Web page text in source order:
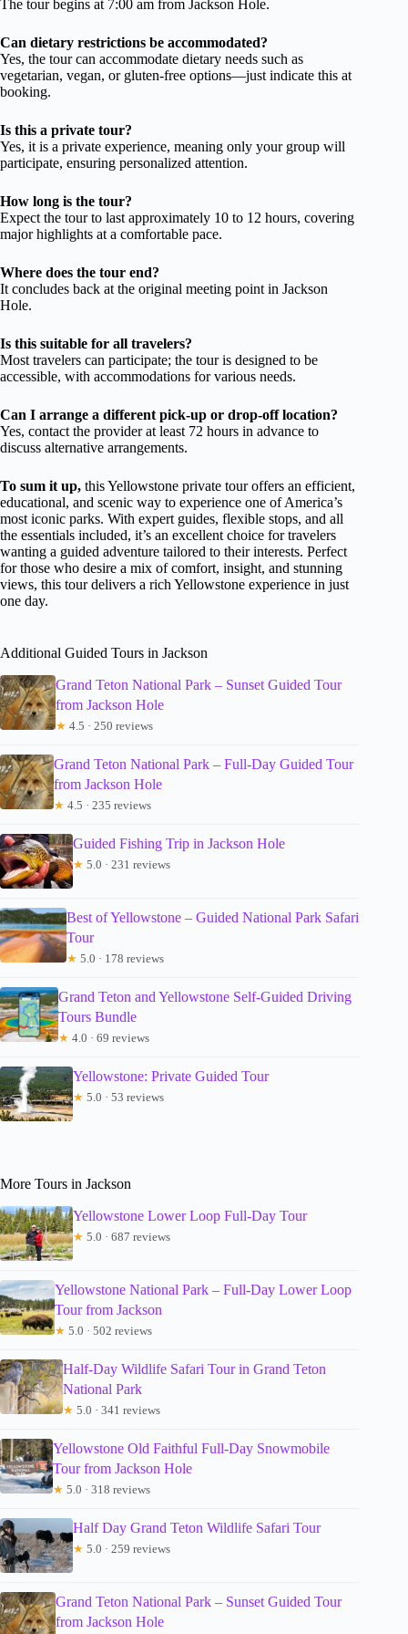
The tour begins at 7:00 am from Jackson Hole.
Can dietary restrictions be accommodated?
Yes, the tour can accommodate dietary needs such as
vegetarian, vegan, or gluten-free options—just indicate this at
booking.
Is this a private tour?
Yes, it is a private experience, meaning only your group will
participate, ensuring personalized attention.
How long is the tour?
Expect the tour to last approximately 10 to 12 hours, covering
major highlights at a comfortable pace.
Where does the tour end?
It concludes back at the original meeting point in Jackson
Hole.
Is this suitable for all travelers?
Most travelers can participate; the tour is designed to be
accessible, with accommodations for various needs.
Can I arrange a different pick-up or drop-off location?
Yes, contact the provider at least 72 hours in advance to
discuss alternative arrangements.
To sum it up, this Yellowstone private tour offers an efficient,
educational, and scenic way to experience one of America’s
most iconic parks. With expert guides, flexible stops, and all
the essentials included, it’s an excellent choice for travelers
wanting a guided adventure tailored to their interests. Perfect
for those who desire a mix of comfort, insight, and stunning
views, this tour delivers a rich Yellowstone experience in just
one day.
Additional Guided Tours in Jackson
Grand Teton National Park – Sunset Guided Tour
from Jackson Hole
★ 4.5 · 250 reviews
Grand Teton National Park – Full-Day Guided Tour
from Jackson Hole
★ 4.5 · 235 reviews
Guided Fishing Trip in Jackson Hole
★ 5.0 · 231 reviews
Best of Yellowstone – Guided National Park Safari
Tour
★ 5.0 · 178 reviews
Grand Teton and Yellowstone Self-Guided Driving
Tours Bundle
★ 4.0 · 69 reviews
Yellowstone: Private Guided Tour
★ 5.0 · 53 reviews
More Tours in Jackson
Yellowstone Lower Loop Full-Day Tour
★ 5.0 · 687 reviews
Yellowstone National Park – Full-Day Lower Loop
Tour from Jackson
★ 5.0 · 502 reviews
Half-Day Wildlife Safari Tour in Grand Teton
National Park
★ 5.0 · 341 reviews
Yellowstone Old Faithful Full-Day Snowmobile
Tour from Jackson Hole
★ 5.0 · 318 reviews
Half Day Grand Teton Wildlife Safari Tour
★ 5.0 · 259 reviews
Grand Teton National Park – Sunset Guided Tour
from Jackson Hole